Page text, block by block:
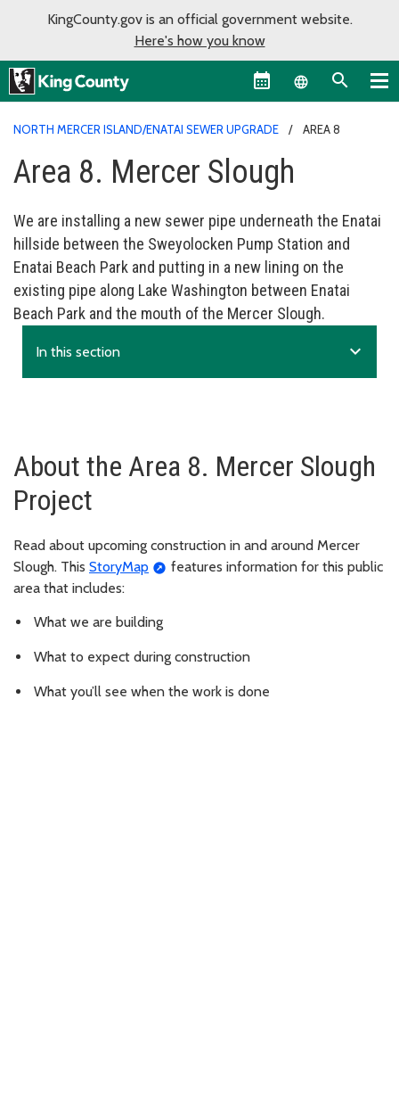
KingCounty.gov is an official government website.
Here's how you know
Language
NORTH MERCER ISLAND/ENATAI SEWER UPGRADE AREA 8
Area 8. Mercer Slough
We are installing a new sewer pipe underneath the Enatai
hillside between the Sweyolocken Pump Station and
Enatai Beach Park and putting in a new lining on the
existing pipe along Lake Washington between Enatai
Beach Park and the mouth of the Mercer Slough.
In this section expand_more
About the Area 8. Mercer Slough
Project
Read about upcoming construction in and around Mercer
Slough. This StoryMap
features information for this public
area that includes:
What we are building
What to expect during construction
What you’ll see when the work is done